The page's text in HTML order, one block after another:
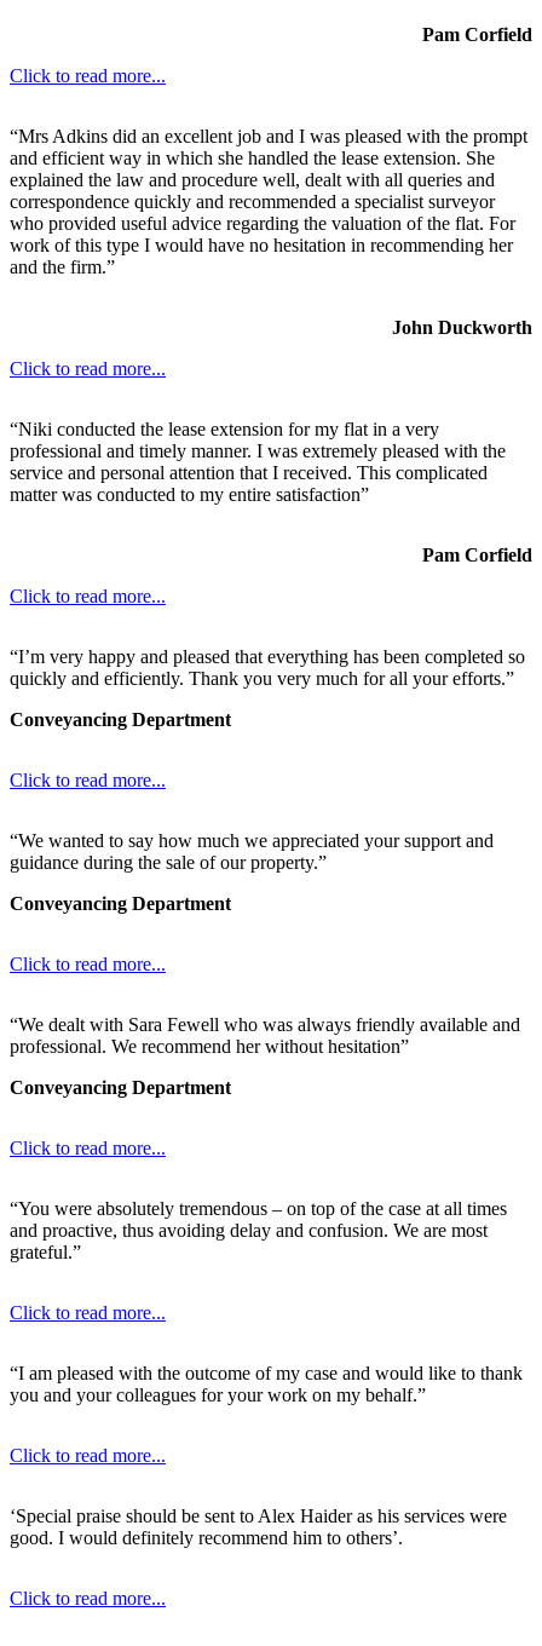
Pam Corfield
Click to read more...
“Mrs Adkins did an excellent job and I was pleased with the prompt
and efficient way in which she handled the lease extension. She
explained the law and procedure well, dealt with all queries and
correspondence quickly and recommended a specialist surveyor
who provided useful advice regarding the valuation of the flat. For
work of this type I would have no hesitation in recommending her
and the firm.”
John Duckworth
Click to read more...
“Niki conducted the lease extension for my flat in a very
professional and timely manner. I was extremely pleased with the
service and personal attention that I received. This complicated
matter was conducted to my entire satisfaction”
Pam Corfield
Click to read more...
“I’m very happy and pleased that everything has been completed so
quickly and efficiently. Thank you very much for all your efforts.”
Conveyancing Department
Click to read more...
“We wanted to say how much we appreciated your support and
guidance during the sale of our property.”
Conveyancing Department
Click to read more...
“We dealt with Sara Fewell who was always friendly available and
professional. We recommend her without hesitation”
Conveyancing Department
Click to read more...
“You were absolutely tremendous – on top of the case at all times
and proactive, thus avoiding delay and confusion. We are most
grateful.”
Click to read more...
“I am pleased with the outcome of my case and would like to thank
you and your colleagues for your work on my behalf.”
Click to read more...
‘Special praise should be sent to Alex Haider as his services were
good. I would definitely recommend him to others’.
Click to read more...